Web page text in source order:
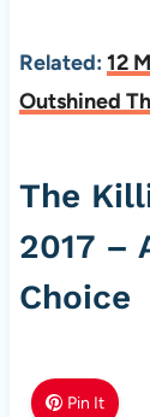
Related: 12
Outshined
The
2017 –
Choice
Pin It